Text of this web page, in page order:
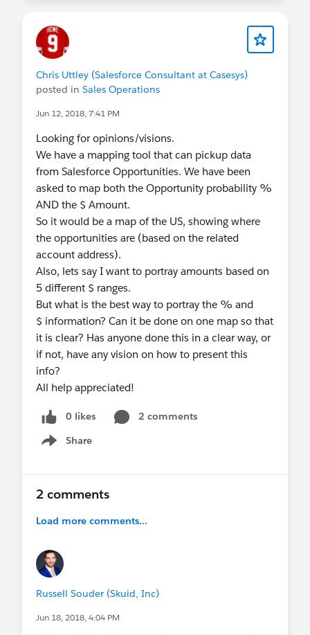
Chris Uttley (Salesforce Consultant at Casesys)
posted in Sales Operations
Jun 12, 2018, 7:41 PM
Looking for opinions/visions.
We have a mapping tool that can pickup data
from Salesforce Opportunities. We have been
asked to map both the Opportunity probability %
AND the $ Amount.
So it would be a map of the US, showing where
the opportunities are (based on the related
account address).
Also, lets say I want to portray amounts based on
5 different $ ranges.
But what is the best way to portray the % and
$ information? Can it be done on one map so that
it is clear? Has anyone done this in a clear way, or
if not, have any vision on how to present this
info?
All help appreciated!
0 likes
2 comments
Share
Show menu
2 comments
Load more comments...
Russell Souder (Skuid, Inc)
Jun 18, 2018, 4:04 PM